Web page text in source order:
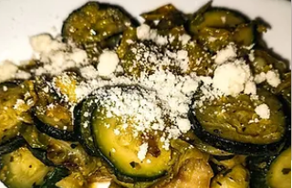
May 10
ALL RECIPES